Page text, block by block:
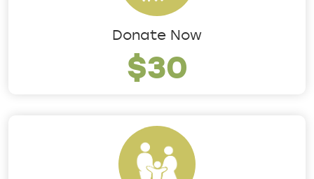
Donate Now
$30